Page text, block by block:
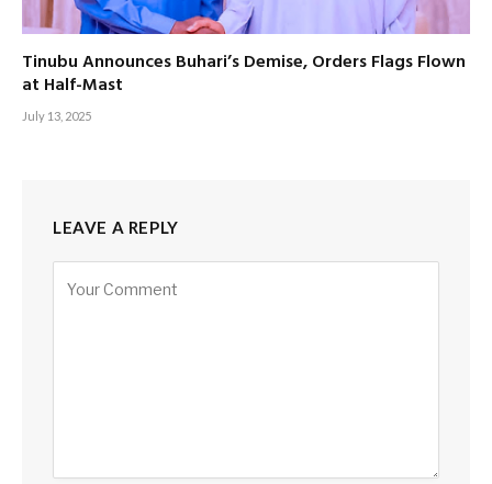
Tinubu Announces Buhari’s Demise, Orders Flags Flown
at Half-Mast
July 13, 2025
LEAVE A REPLY